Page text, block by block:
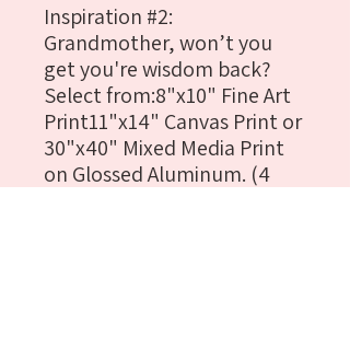
Inspiration #2:
Grandmother, won’t you
get you're wisdom back?
Select from:8"x10" Fine Art
Print11"x14" Canvas Print or
30"x40" Mixed Media Print
on Glossed Aluminum. (4